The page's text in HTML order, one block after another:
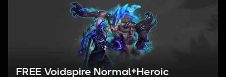
FREE Voidspire Normal+Heroic